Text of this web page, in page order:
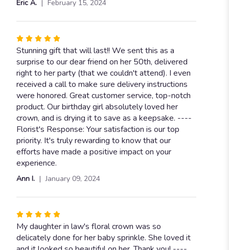
5
Eric A. February 15, 2024
Rated
5
out
of
5
stars
Stunning gift that will last!! We sent this as a
surprise to our dear friend on her 50th, delivered
right to her party (that we couldn't attend). I even
received a call to make sure delivery instructions
were honored. Great customer service, top-notch
product. Our birthday girl absolutely loved her
crown, and is drying it to save as a keepsake. ----
Florist's Response: Your satisfaction is our top
priority. It's truly rewarding to know that our
efforts have made a positive impact on your
experience.
Ann I. January 09, 2024
Rated
5
out
My daughter in law's floral crown was so
delicately done for her baby sprinkle. She loved it